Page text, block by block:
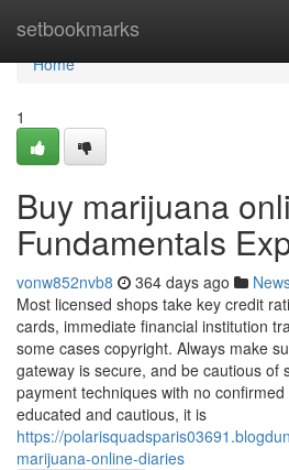
setbookmarks
Home
Home
1
Buy marijuana
Fundamentals
vonw852nvb8 364 days ago
Most licensed shops take key credit
cards, immediate financial institution
some cases copyright. Always make
gateway is secure, and be cautious of
payment techniques with no
educated and cautious, it is
https://
marijuana-online-diaries